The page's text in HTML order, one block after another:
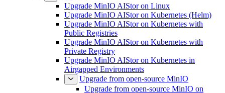
Upgrade
Upgrade MinIO AIStor on Linux
Upgrade MinIO AIStor on Kubernetes (Helm)
Upgrade MinIO AIStor on Kubernetes with
Public Registries
Upgrade MinIO AIStor on Kubernetes with
Private Registry
Upgrade MinIO AIStor on Kubernetes in
Airgapped Environments
Upgrade from open-source MinIO